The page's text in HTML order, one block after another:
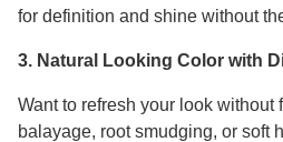
for definition and shine without
3. Natural Looking Color with
Want to refresh your look without
balayage, root smudging, or soft